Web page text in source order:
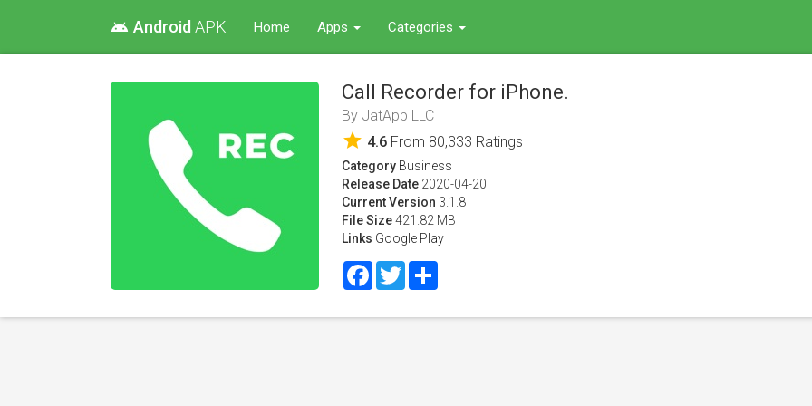
android Android APK Home Apps Categories
Call Recorder for iPhone.
By JatApp LLC
star 4.6 From 80,333 Ratings
Category Business
Release Date 2020-04-20
Current Version 3.1.8
File Size421.82 MB
Links Google Play
FacebookTwitter